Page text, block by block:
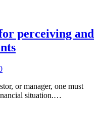
perceiving and
or manager, one must
situation.…